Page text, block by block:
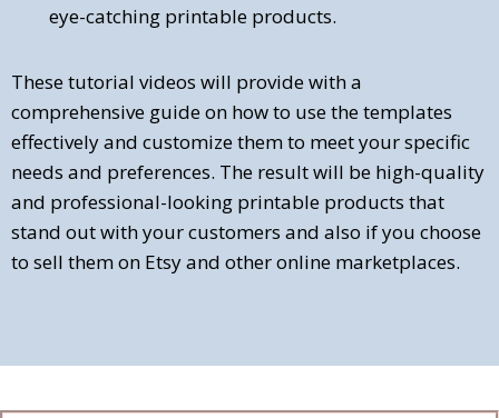
eye-catching printable products.
These tutorial videos will provide with a
comprehensive guide on how to use the templates
effectively and customize them to meet your specific
needs and preferences. The result will be high-quality
and professional-looking printable products that
stand out with your customers and also if you choose
to sell them on Etsy and other online marketplaces.